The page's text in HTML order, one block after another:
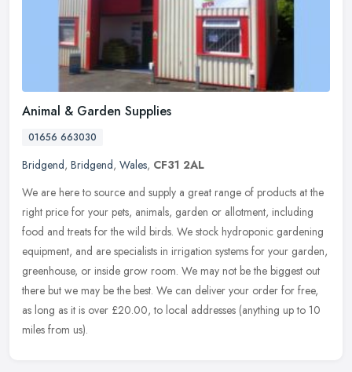
Animal & Garden Supplies
01656 663030
Bridgend, Bridgend, Wales, CF31 2AL
We are here to source and supply a great range of products at the
right price for your pets, animals, garden or allotment, including
food and treats for the wild birds. We stock hydroponic gardening
equipment, and are specialists in irrigation systems for your garden,
greenhouse, or inside grow room. We may not be the biggest out
there but we may be the best. We can deliver your order for free,
as long as it is over £20.00, to local addresses (anything up to 10
miles from us).